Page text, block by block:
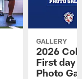
GALLERY
2026
First day
Photo